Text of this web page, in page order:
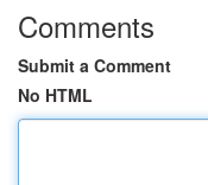
Comments
Submit a Comment
No HTML